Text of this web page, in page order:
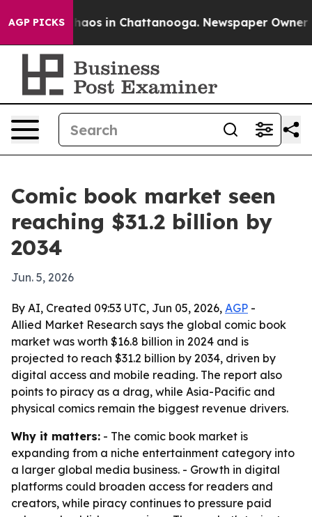
AGP PICKSChaos in Chattanooga. Newspaper Owner
Comic book market seen
reaching $31.2 billion by
2034
Jun. 5, 2026
By AI, Created 09:53 UTC, Jun 05, 2026, AGP -
Allied Market Research says the global comic book
market was worth $16.8 billion in 2024 and is
projected to reach $31.2 billion by 2034, driven by
digital access and mobile reading. The report also
points to piracy as a drag, while Asia-Pacific and
physical comics remain the biggest revenue drivers.
Why it matters: - The comic book market is
expanding from a niche entertainment category into
a larger global media business. - Growth in digital
platforms could broaden access for readers and
creators, while piracy continues to pressure paid